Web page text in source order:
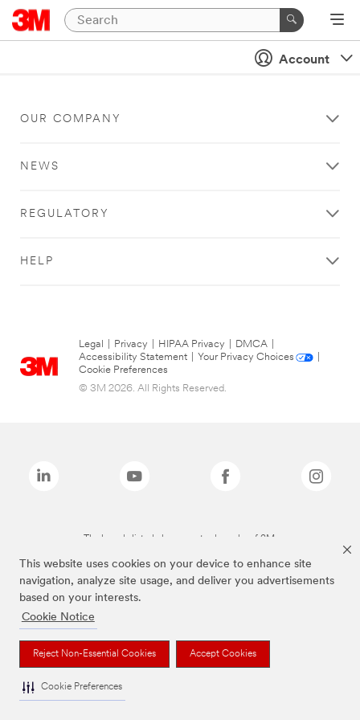
This website uses cookies on your device to enhance site
navigation, analyze site usage, and deliver you advertisements
based on your interests.
Cookie Notice
Reject Non-Essential Cookies Accept Cookies
Cookie Preferences
Account
OUR COMPANY
NEWS
REGULATORY
HELP
Legal Privacy HIPAA Privacy DMCA
Accessibility Statement
Your Privacy Choices
Cookie Preferences
© 3M 2026. All Rights Reserved.
The brands listed above are trademarks of 3M.